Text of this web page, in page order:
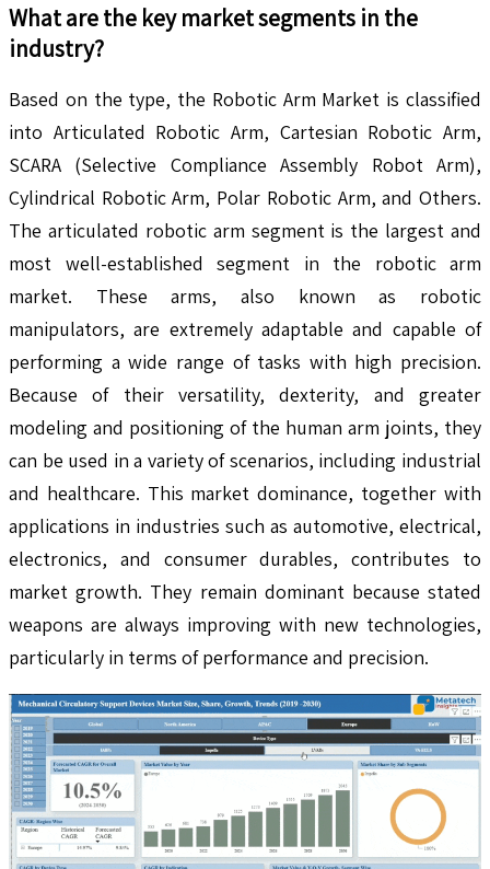
What are the key market segments in the
industry?
Based on the type, the Robotic Arm Market is classified
into Articulated Robotic Arm, Cartesian Robotic Arm,
SCARA (Selective Compliance Assembly Robot Arm),
Cylindrical Robotic Arm, Polar Robotic Arm, and Others.
The articulated robotic arm segment is the largest and
most well-established segment in the robotic arm
market. These arms, also known as robotic
manipulators, are extremely adaptable and capable of
performing a wide range of tasks with high precision.
Because of their versatility, dexterity, and greater
modeling and positioning of the human arm joints, they
can be used in a variety of scenarios, including industrial
and healthcare. This market dominance, together with
applications in industries such as automotive, electrical,
electronics, and consumer durables, contributes to
market growth. They remain dominant because stated
weapons are always improving with new technologies,
particularly in terms of performance and precision.